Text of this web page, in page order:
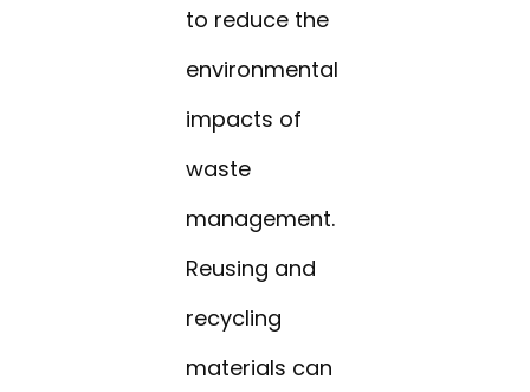
to reduce the
environmental
impacts of
waste
management.
Reusing and
recycling
materials can